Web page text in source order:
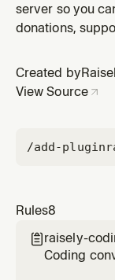
server so you
donations,
Created by
View Source
/add-plugin
Rules8
 raisely-
Coding